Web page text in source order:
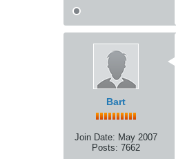
Bart
Join Date: May 2007
Posts: 7662